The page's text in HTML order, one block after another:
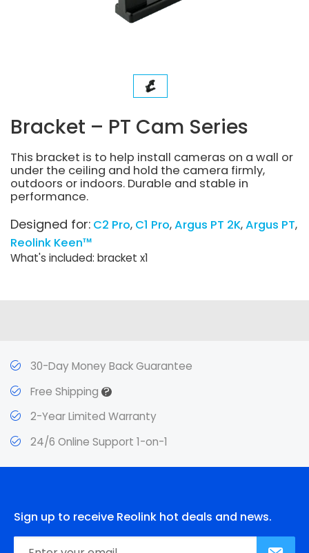
Bracket – PT Cam Series
This bracket is to help install cameras on a wall or
under the ceiling and hold the camera firmly,
outdoors or indoors. Durable and stable in
performance.
Designed for: C2 Pro C1 Pro Argus PT 2K Argus PT
Reolink Keen™
What's included: bracket x1
30-Day Money Back Guarantee
Free Shipping?
2-Year Limited Warranty
24/6 Online Support 1-on-1
Sign up to receive Reolink hot deals and news.